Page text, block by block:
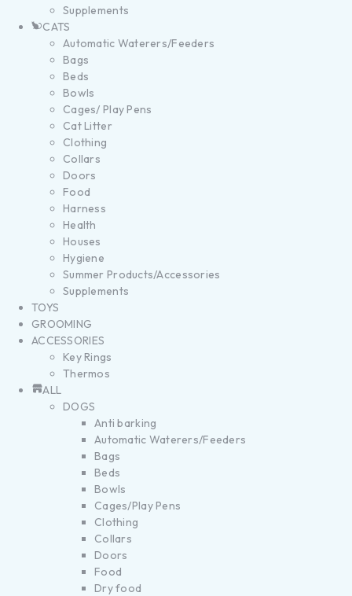
Supplements
CATS
Automatic Waterers/Feeders
Bags
Beds
Bowls
Cages/ Play Pens
Cat Litter
Clothing
Collars
Doors
Food
Harness
Health
Houses
Hygiene
Summer Products/Accessories
Supplements
TOYS
GROOMING
ACCESSORIES
Key Rings
Thermos
ALL
DOGS
Anti barking
Automatic Waterers/Feeders
Bags
Beds
Bowls
Cages/Play Pens
Clothing
Collars
Doors
Food
Dry food